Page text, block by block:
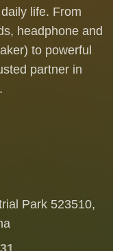
life. From
headphone and
to powerful
partner in
Park 523510,